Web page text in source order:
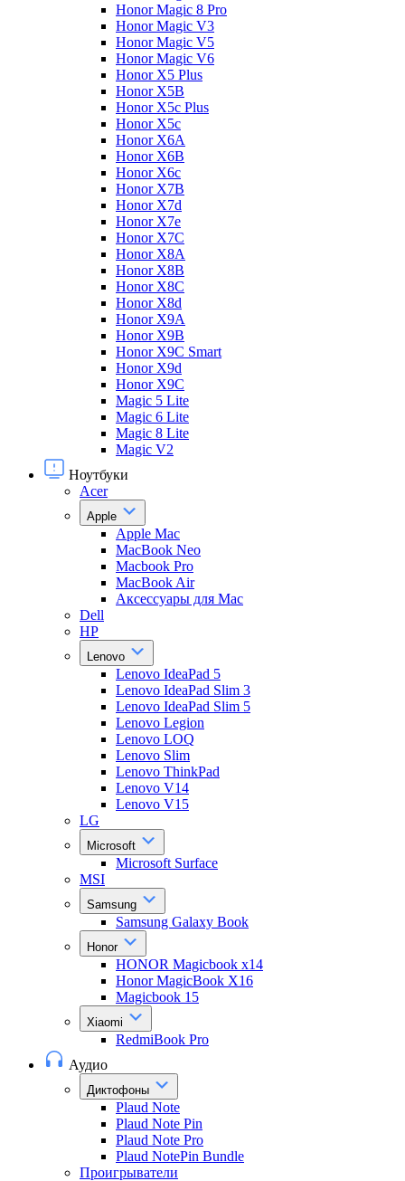
Honor Magic 8 Pro
Honor Magic V3
Honor Magic V5
Honor Magic V6
Honor X5 Plus
Honor X5B
Honor X5c Plus
Honor X5с
Honor X6A
Honor X6B
Honor X6c
Honor X7B
Honor X7d
Honor X7e
Honor X7С
Honor X8A
Honor X8B
Honor X8C
Honor X8d
Honor X9A
Honor X9B
Honor X9C Smart
Honor X9d
Honor X9С
Magic 5 Lite
Magic 6 Lite
Magic 8 Lite
Magic V2
Ноутбуки
Acer
Apple
Apple Mac
MacBook Neo
Macbook Pro
MacBook Air
Аксессуары для Mac
Dell
HP
Lenovo
Lenovo IdeaPad 5
Lenovo IdeaPad Slim 3
Lenovo IdeaPad Slim 5
Lenovo Legion
Lenovo LOQ
Lenovo Slim
Lenovo ThinkPad
Lenovo V14
Lenovo V15
LG
Microsoft
Microsoft Surface
MSI
Samsung
Samsung Galaxy Book
Honor
HONOR Magicbook x14
Honor MagicBook X16
Magicbook 15
Xiaomi
RedmiBook Pro
Аудио
Диктофоны
Plaud Note
Plaud Note Pin
Plaud Note Pro
Plaud NotePin Bundle
Проигрыватели